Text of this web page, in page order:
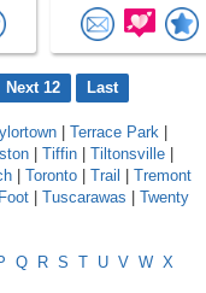
Next 12 Last
Terrace Park
Tiffin Tiltonsville
Toronto Trail
Tremont
Tuscarawas
Twenty
Q R S T U V W X